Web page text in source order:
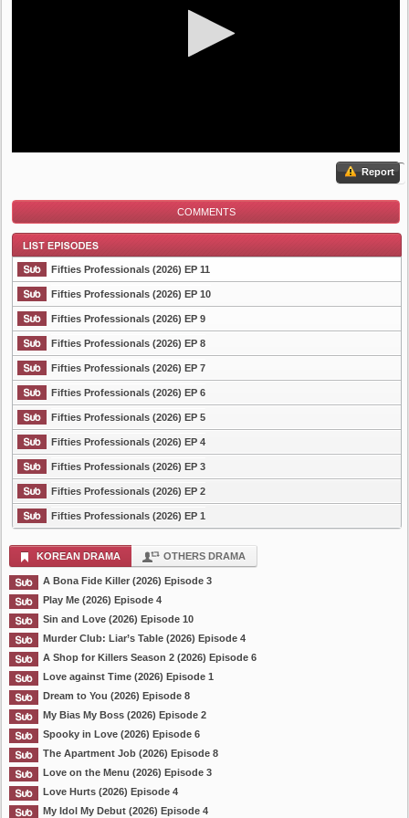
Report
COMMENTS
List Episode
Fifties Professionals (2026) EP 11
Fifties Professionals (2026) EP 10
Fifties Professionals (2026) EP 9
Fifties Professionals (2026) EP 8
Fifties Professionals (2026) EP 7
Fifties Professionals (2026) EP 6
Fifties Professionals (2026) EP 5
Fifties Professionals (2026) EP 4
Fifties Professionals (2026) EP 3
Fifties Professionals (2026) EP 2
Fifties Professionals (2026) EP 1
KOREAN DRAMA OTHERS DRAMA
A Bona Fide Killer (2026) Episode 3
Play Me (2026) Episode 4
Sin and Love (2026) Episode 10
Murder Club: Liar’s Table (2026) Episode 4
A Shop for Killers Season 2 (2026) Episode 6
Love against Time (2026) Episode 1
Dream to You (2026) Episode 8
My Bias My Boss (2026) Episode 2
Spooky in Love (2026) Episode 6
The Apartment Job (2026) Episode 8
Love on the Menu (2026) Episode 3
Love Hurts (2026) Episode 4
My Idol My Debut (2026) Episode 4